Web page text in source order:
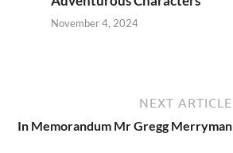
November 4, 2024
NEXT ARTICLE
In Memorandum Mr Gregg Merryman